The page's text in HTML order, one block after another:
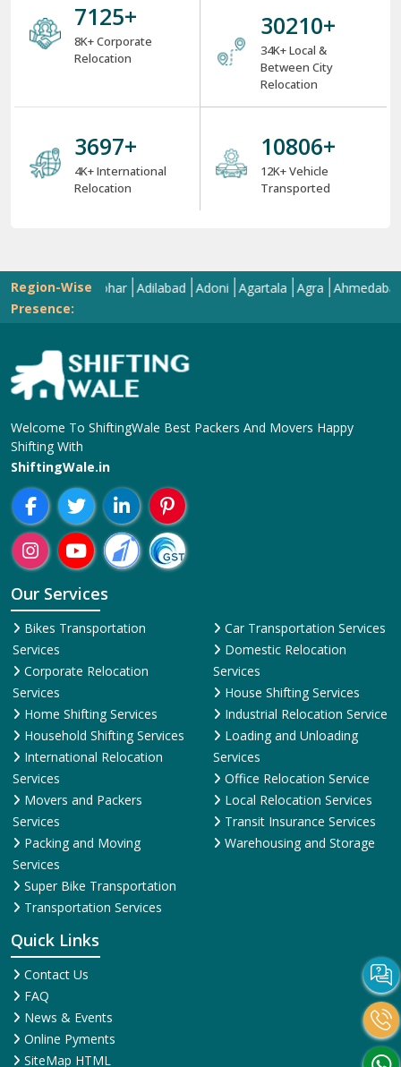
8000+
8K+ Corporate
Relocation
34000+
34K+ Local &
Between City
Relocation
4000+
4K+ International
Relocation
12000+
12K+ Vehicle
Transported
Region-Wise
Presence:
Abohar Adilabad Adoni Agartala Agra Ahmedabad
Welcome To ShiftingWale Best Packers And Movers Happy
Shifting With
ShiftingWale.in
Our Services
Bikes Transportation
Services
Corporate Relocation
Services
Home Shifting Services
Household Shifting Services
International Relocation
Services
Movers and Packers
Services
Packing and Moving
Services
Super Bike Transportation
Transportation Services
Car Transportation Services
Domestic Relocation
Services
House Shifting Services
Industrial Relocation Service
Loading and Unloading
Services
Office Relocation Service
Local Relocation Services
Transit Insurance Services
Warehousing and Storage
Quick Links
Contact Us
FAQ
News & Events
Online Pyments
SiteMap HTML